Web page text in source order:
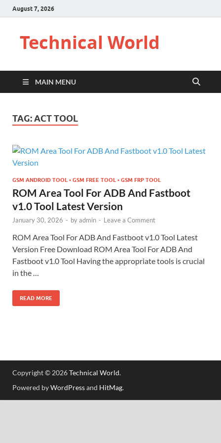
August 7, 2026
Technical World
MAIN MENU
TAG:ACT TOOL
GSM ANDROID TOOL • GSM FREE TOOL • GSM FRP TOOL
ROM Area Tool For ADB And Fastboot
v1.0 Tool Latest Version
January 30, 2026 - byadmin - Leave a Comment
ROM Area Tool For ADB And Fastboot v1.0 Tool Latest
Version Free Download ROM Area Tool For ADB And
Fastboot v1.0 Tool Having the appropriate tools is crucial
in the …
READ MORE
Copyright © 2026Technical World.
Powered byWordPressand HitMag.